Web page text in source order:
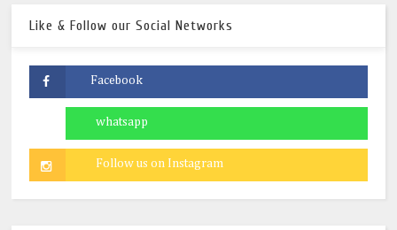
Like & Follow our Social Networks